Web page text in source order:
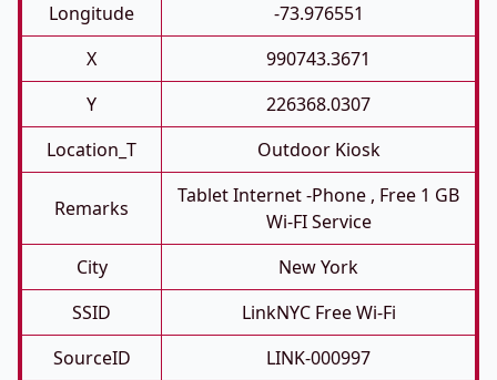
Longitude
-73.976551
X
990743.3671
Y
226368.0307
Location_T
Outdoor Kiosk
Remarks
Tablet Internet -phone , Free 1 GB
Wi-FI Service
City
New York
SSID
LinkNYC Free Wi-Fi
SourceID
LINK-000997